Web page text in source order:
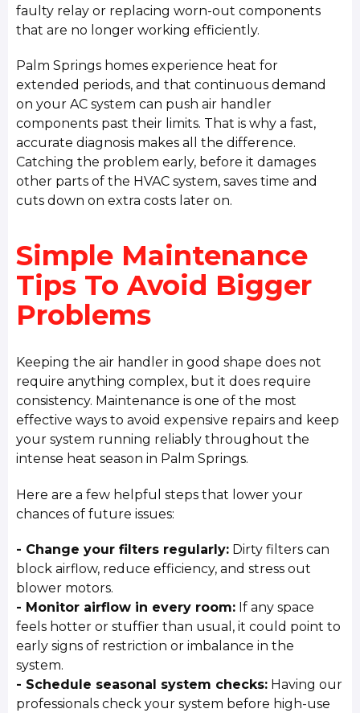
faulty relay or replacing worn-out components
that are no longer working efficiently.
Palm Springs homes experience heat for
extended periods, and that continuous demand
on your AC system can push air handler
components past their limits. That is why a fast,
accurate diagnosis makes all the difference.
Catching the problem early, before it damages
other parts of the HVAC system, saves time and
cuts down on extra costs later on.
Simple Maintenance
Tips To Avoid Bigger
Problems
Keeping the air handler in good shape does not
require anything complex, but it does require
consistency. Maintenance is one of the most
effective ways to avoid expensive repairs and keep
your system running reliably throughout the
intense heat season in Palm Springs.
Here are a few helpful steps that lower your
chances of future issues:
- Change your filters regularly: Dirty filters can
block airflow, reduce efficiency, and stress out
blower motors.
- Monitor airflow in every room: If any space
feels hotter or stuffier than usual, it could point to
early signs of restriction or imbalance in the
system.
- Schedule seasonal system checks: Having our
professionals check your system before high-use